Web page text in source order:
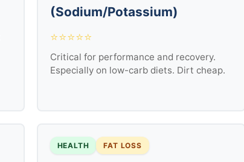
(Sodium/Potassium)
⭐⭐⭐⭐⭐
Critical for performance and recovery.
Especially on low-carb diets. Dirt cheap.
HEALTH FAT LOSS